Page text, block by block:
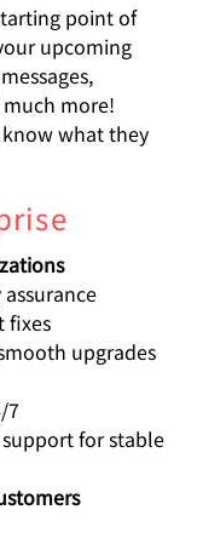
point of
upcoming
more!
know what they
fixes
upgrades
7
for stable